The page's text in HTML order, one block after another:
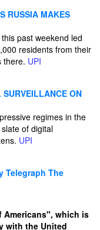
RUSSIA MAKES
past weekend led
residents from their
there. UPI
SURVEILLANCE ON
regimes in the
of digital
UPI
Telegraph The
which is
with the United